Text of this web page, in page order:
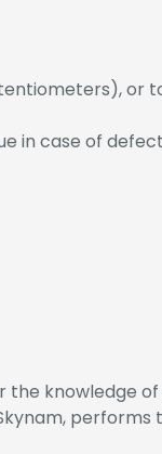
or
in case of
the knowledge of
performs